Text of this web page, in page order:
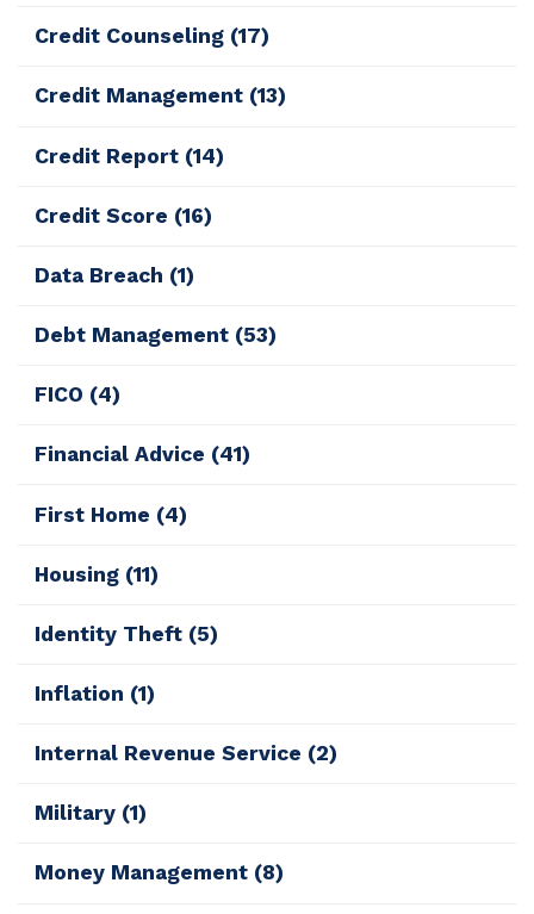
Credit Counseling (17)
Credit Management (13)
Credit Report (14)
Credit Score (16)
Data Breach (1)
Debt Management (53)
FICO (4)
Financial Advice (41)
First Home (4)
Housing (11)
Identity Theft (5)
Inflation (1)
Internal Revenue Service (2)
Military (1)
Money Management (8)